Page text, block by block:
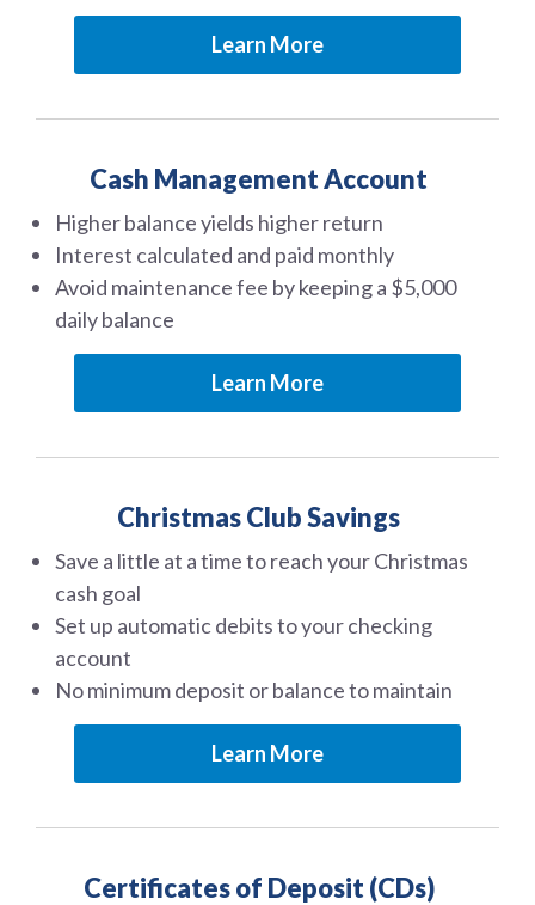
Learn More
Cash Management Account
Higher balance yields higher return
Interest calculated and paid monthly
Avoid maintenance fee by keeping a $5,000
daily balance
Learn More
Christmas Club Savings
Save a little at a time to reach your Christmas
cash goal
Set up automatic debits to your checking
account
No minimum deposit or balance to maintain
Learn More
Certificates of Deposit (CDs)